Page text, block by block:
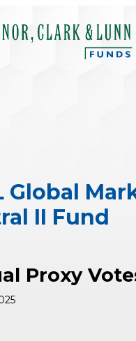
Global
II Fund
Proxy